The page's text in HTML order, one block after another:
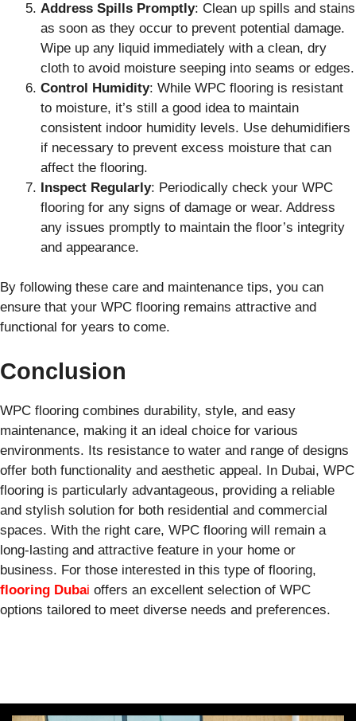
Address Spills Promptly: Clean up spills and stains
as soon as they occur to prevent potential damage.
Wipe up any liquid immediately with a clean, dry
cloth to avoid moisture seeping into seams or edges.
Control Humidity: While WPC flooring is resistant
to moisture, it’s still a good idea to maintain
consistent indoor humidity levels. Use dehumidifiers
if necessary to prevent excess moisture that can
affect the flooring.
Inspect Regularly: Periodically check your WPC
flooring for any signs of damage or wear. Address
any issues promptly to maintain the floor’s integrity
and appearance.
By following these care and maintenance tips, you can
ensure that your WPC flooring remains attractive and
functional for years to come.
Conclusion
WPC flooring combines durability, style, and easy
maintenance, making it an ideal choice for various
environments. Its resistance to water and range of designs
offer both functionality and aesthetic appeal. In Dubai, WPC
flooring is particularly advantageous, providing a reliable
and stylish solution for both residential and commercial
spaces. With the right care, WPC flooring will remain a
long-lasting and attractive feature in your home or
business. For those interested in this type of flooring,
flooring Dubai offers an excellent selection of WPC
options tailored to meet diverse needs and preferences.